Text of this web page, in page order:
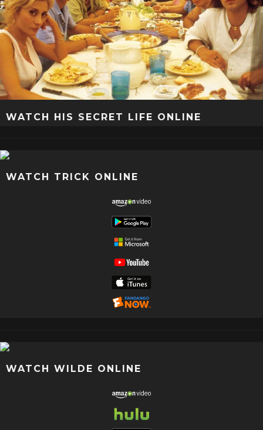
WATCH HIS SECRET LIFE ONLINE
WATCH TRICK ONLINE
WATCH WILDE ONLINE